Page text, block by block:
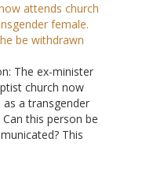
attends church
female.
be withdrawn
The ex-minister
church now
as a transgender
this person be
This